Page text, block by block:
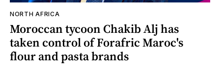
NORTH AFRICA
Moroccan tycoon Chakib Alj has
taken control of Forafric Maroc's
flour and pasta brands